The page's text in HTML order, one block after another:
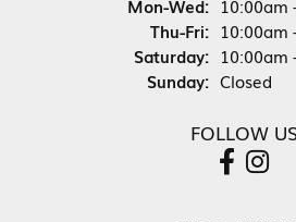
Mon-Wed:Monday -
10:00am
Thu-Fri:Thursday -
10:00am
Saturday: 10:00am
Sunday: Closed
FOLLOW US